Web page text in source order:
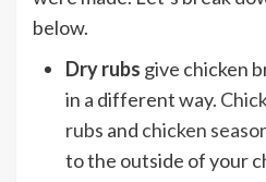
below.
Dry rubs give chicken
in a different way.
rubs and chicken
to the outside of your